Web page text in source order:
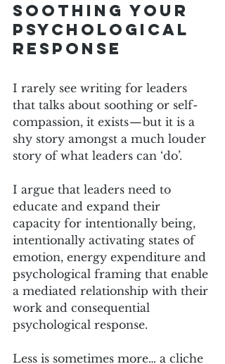
Soothing your
psychological
response
I rarely see writing for leaders
that talks about soothing or self-
compassion, it exists — but it is a
shy story amongst a much louder
story of what leaders can ‘do’.
I argue that leaders need to
educate and expand their
capacity for intentionally being,
intentionally activating states of
emotion, energy expenditure and
psychological framing that enable
a mediated relationship with their
work and consequential
psychological response.
Less is sometimes more… a cliche